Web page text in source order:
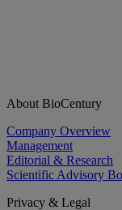
About BioCentury
Company Overview
Management
Editorial & Research
Scientific Advisory
Privacy & Legal